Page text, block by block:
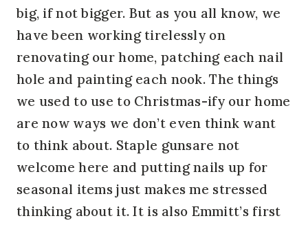
big, if not bigger. But as you all know, we
have been working tirelessly on
renovating our home, patching each nail
hole and painting each nook. The things
we used to use to Christmas-ify our home
are now ways we don’t even think want
to think about. Staple gunsare not
welcome here and putting nails up for
seasonal items just makes me stressed
thinking about it. It is also Emmitt’s first